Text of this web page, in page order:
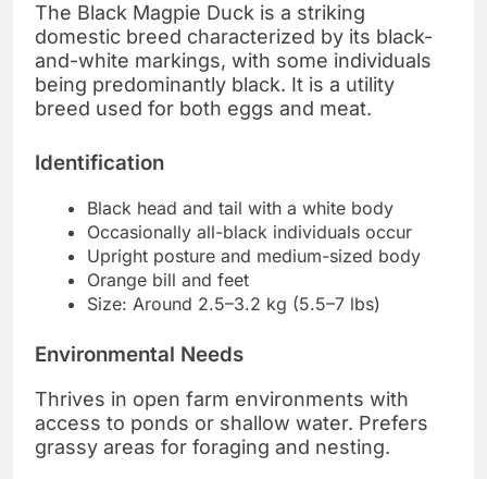
The Black Magpie Duck is a striking
domestic breed characterized by its black-
and-white markings, with some individuals
being predominantly black. It is a utility
breed used for both eggs and meat.
Identification
Black head and tail with a white body
Occasionally all-black individuals occur
Upright posture and medium-sized body
Orange bill and feet
Size: Around 2.5–3.2 kg (5.5–7 lbs)
Environmental Needs
Thrives in open farm environments with
access to ponds or shallow water. Prefers
grassy areas for foraging and nesting.